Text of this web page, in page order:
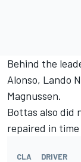
Behind the
Alonso, Lando
Magnussen.
Bottas also did
repaired in
CLA DRIVER